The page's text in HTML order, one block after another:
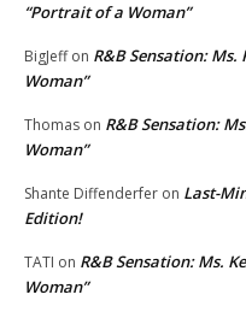
“Portrait of a Woman”
BigJeffon R&B Sensation:
Woman”
Thomas on R&B Sensation:
Woman”
Shante Diffenderfer on Last-
Edition!
TATI on R&B Sensation: Ms.
Woman”